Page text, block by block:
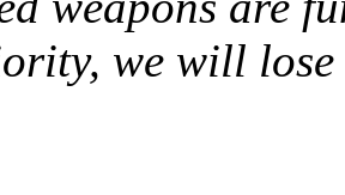
we will